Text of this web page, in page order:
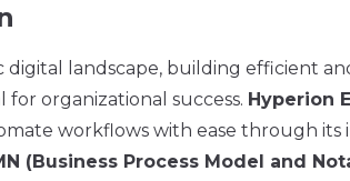
digital landscape, building efficient
for organizational success. Hyperion
workflows with ease through its
(Business Process Model and